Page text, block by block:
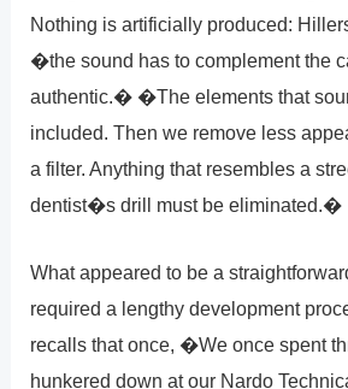
Nothing is artificially produced:
�the sound has to complement the
authentic.� �The elements that
included. Then we remove less
a filter. Anything that resembles a
dentist�s drill must be eliminated.�
What appeared to be a
required a lengthy development
recalls that once, �We once spent
hunkered down at our Nardo